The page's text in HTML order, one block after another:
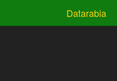
Datarabia